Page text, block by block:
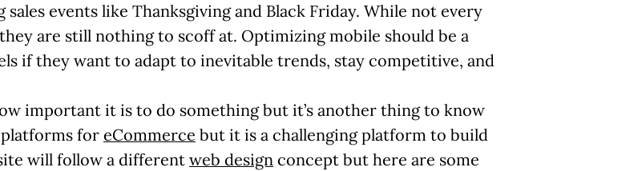
sales events like Thanksgiving and Black Friday. While not every
are still nothing to scoff at. Optimizing mobile should be a
if they want to adapt to inevitable trends, stay competitive, and
important it is to do something but it’s another thing to know
for eCommerce but it is a challenging platform to build
will follow a different web design concept but here are some